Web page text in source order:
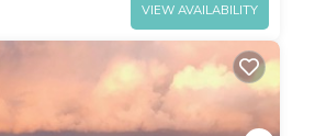
VIEW AVAILABILITY